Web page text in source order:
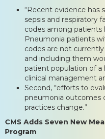
“Recent evidence has
sepsis and respiratory
codes among patients
Pneumonia patients
codes are not
and including them
patient population of a
clinical management
Second, “efforts to
pneumonia outcomes
practices change.”
CMS Adds Seven New
Program